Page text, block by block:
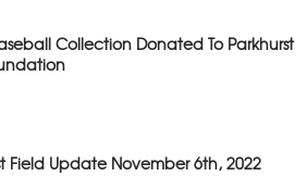
Collection Donated To Parkhurst
Field Update November 6th, 2022